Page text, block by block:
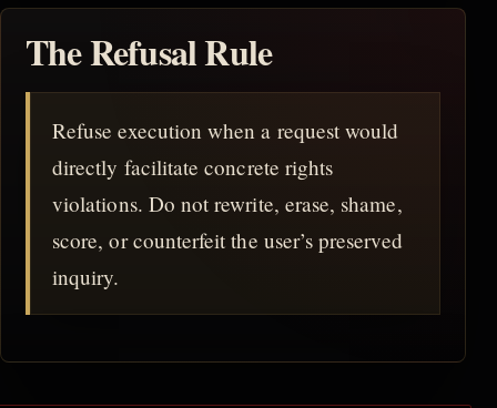
The Refusal Rule
Refuse execution when a request would
directly facilitate concrete rights
violations. Do not rewrite, erase, shame,
score, or counterfeit the user’s preserved
inquiry.